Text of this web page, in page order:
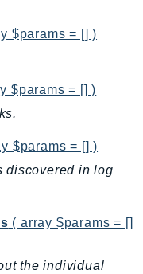
$params = [] )
$params = [] )
$params = [] )
discovered in log
( array $params = []
the individual